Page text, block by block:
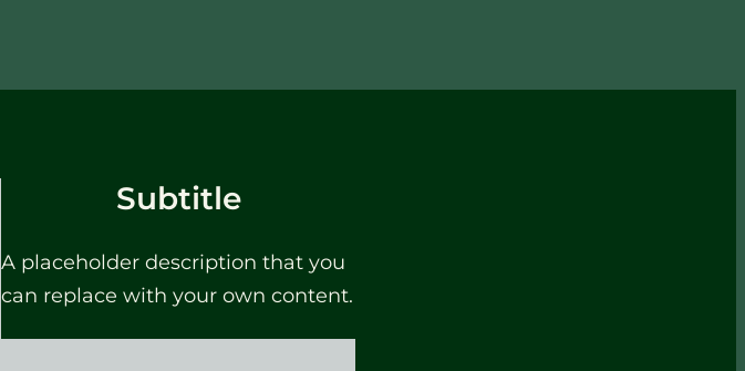
Subtitle
A placeholder description that you
can replace with your own content.